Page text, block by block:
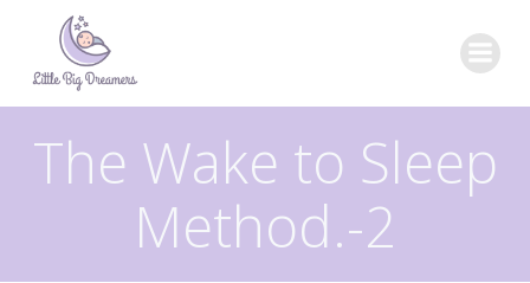
The Wake to Sleep
Method.-2